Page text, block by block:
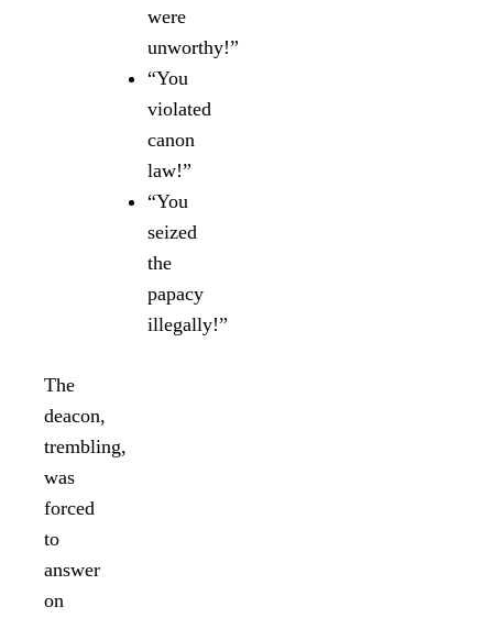
were
unworthy!”
“You
violated
canon
law!”
“You
seized
the
papacy
illegally!”
The
deacon,
trembling,
was
forced
to
answer
on